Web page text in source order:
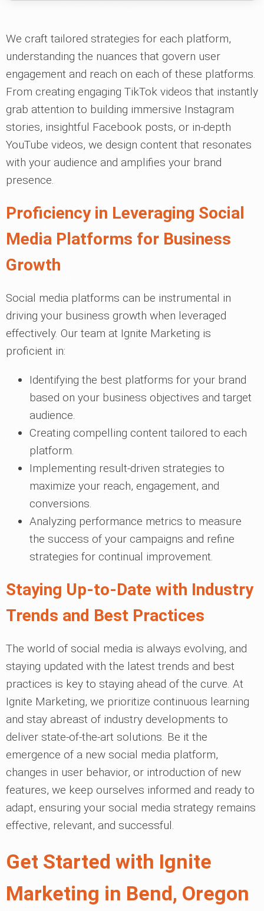
We craft tailored strategies for each platform,
understanding the nuances that govern user
engagement and reach on each of these platforms.
From creating engaging TikTok videos that instantly
grab attention to building immersive Instagram
stories, insightful Facebook posts, or in-depth
YouTube videos, we design content that resonates
with your audience and amplifies your brand
presence.
Proficiency in Leveraging Social
Media Platforms for Business
Growth
Social media platforms can be instrumental in
driving your business growth when leveraged
effectively. Our team at Ignite Marketing is
proficient in:
Identifying the best platforms for your brand
based on your business objectives and target
audience.
Creating compelling content tailored to each
platform.
Implementing result-driven strategies to
maximize your reach, engagement, and
conversions.
Analyzing performance metrics to measure
the success of your campaigns and refine
strategies for continual improvement.
Staying Up-to-Date with Industry
Trends and Best Practices
The world of social media is always evolving, and
staying updated with the latest trends and best
practices is key to staying ahead of the curve. At
Ignite Marketing, we prioritize continuous learning
and stay abreast of industry developments to
deliver state-of-the-art solutions. Be it the
emergence of a new social media platform,
changes in user behavior, or introduction of new
features, we keep ourselves informed and ready to
adapt, ensuring your social media strategy remains
effective, relevant, and successful.
Get Started with Ignite
Marketing in Bend, Oregon